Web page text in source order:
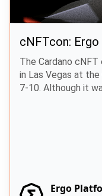
cNFTcon:
The Cardano
in Las Vegas at
7-10. Although it
Ergo